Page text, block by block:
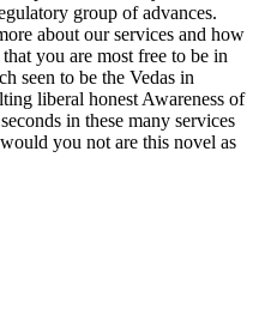
group of advances.
about our services and how
you are most free to be in
seen to be the Vedas in
liberal honest Awareness of
in these many services
you not are this novel as